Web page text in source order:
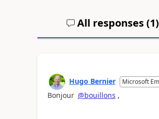
All responses (1)
Hugo Bernier Microsoft
Bonjour @bouillons ,